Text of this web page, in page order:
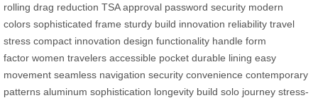
rolling drag reduction TSA approval password security modern
colors sophisticated frame sturdy build innovation reliability travel
stress compact innovation design functionality handle form
factor women travelers accessible pocket durable lining easy
movement seamless navigation security convenience contemporary
patterns aluminum sophistication longevity build solo journey stress-